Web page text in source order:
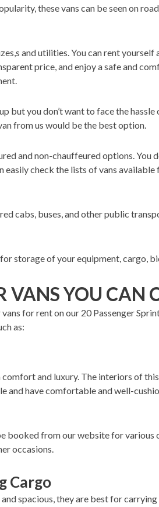
these vans can be seen on
and utilities. You can rent yourself
price, and enjoy a safe and
but you don’t want to face the
from us would be the best option.
and non-chauffeured options.
easily check the lists of vans
cabs, buses, and other public
storage of your equipment, cargo,
VANS YOU CAN
for rent on our 20 Passenger
as:
and luxury. The interiors of
and have comfortable and well-
booked from our website for
occasions.
Cargo
spacious, they are best for